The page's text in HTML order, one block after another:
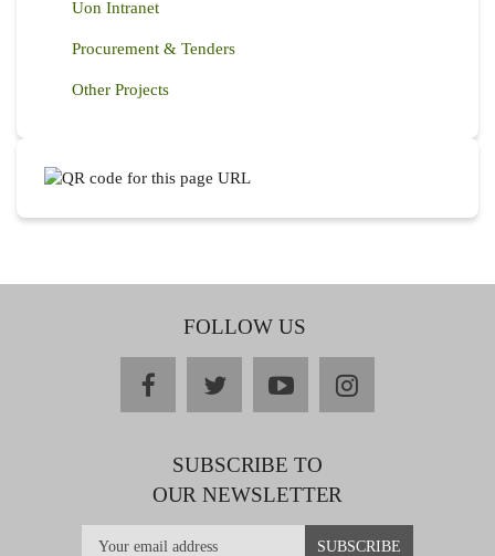
Uon Intranet
Procurement & Tenders
Other Projects
FOLLOW US
facebooktwitteryoutubeinstagram
SUBSCRIBE TO
OUR NEWSLETTER